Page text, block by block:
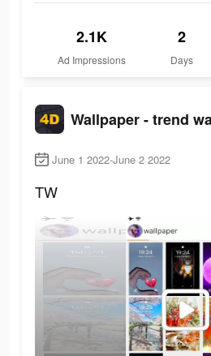
2.1K
Ad Impressions
2
Days
Wallpaper - trend
June 1 2022-June 2 2022
TW